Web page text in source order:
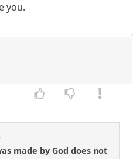
you.
made by God does not